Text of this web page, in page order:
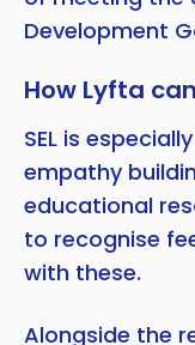
Development
How Lyfta
SEL is
empathy
educational
to recognise
with these.
Alongside the